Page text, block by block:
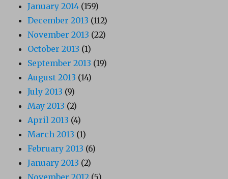
January 2014 (159)
December 2013 (112)
November 2013 (22)
October 2013 (1)
September 2013 (19)
August 2013 (14)
July 2013 (9)
May 2013 (2)
April 2013 (4)
March 2013 (1)
February 2013 (6)
January 2013 (2)
November 2012 (5)